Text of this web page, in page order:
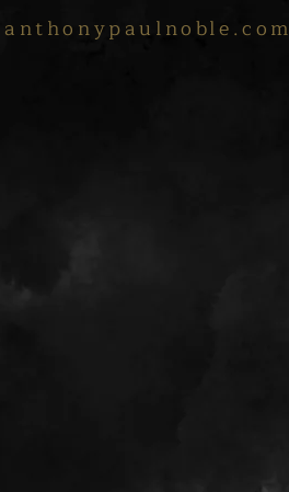
anthonypaulnoble.com